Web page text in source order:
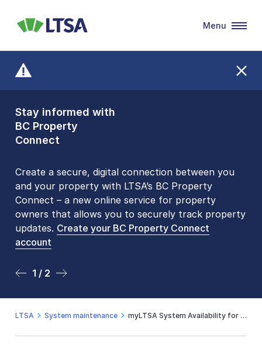
Stay informed with
BC Property
Connect
Create a secure, digital connection between you
and your property with LTSA’s BC Property
Connect – a new online service for property
owners that allows you to securely track property
updates. Create your BC Property Connect
account
1 / 2
Front Counters
Open By
Appointment Only
Please be aware that LTSA’s Land Title Office front
counters are open 9 am – 3 pm, Monday to Friday
by appointment only. Many common transactions
arenow available online. To book an in-person
visit, contact
2 / 2
LTSA
Menu
LTSA System maintenance myLTSA System Availability for Sunday, August 13